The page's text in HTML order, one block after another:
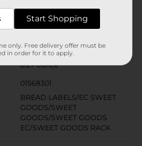
Little Debbie
8.27 ounce
01568301
BREAD LABELS/EC SWEET
GOODS/SWEET
GOODS/SWEET GOODS
EC/SWEET GOODS RACK
Start Shopping
only. Free delivery offer must be
in order for it to apply.